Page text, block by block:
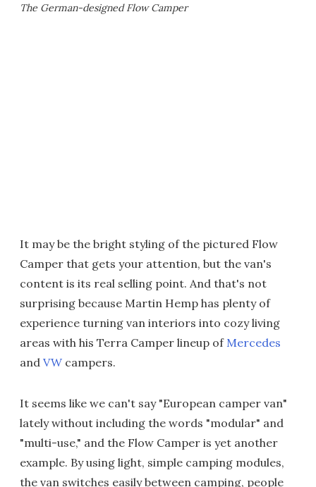
The German-designed Flow Camper
It may be the bright styling of the pictured Flow
Camper that gets your attention, but the van's
content is its real selling point. And that's not
surprising because Martin Hemp has plenty of
experience turning van interiors into cozy living
areas with his Terra Camper lineup of Mercedes
and VW campers.
It seems like we can't say "European camper van"
lately without including the words "modular" and
"multi-use," and the Flow Camper is yet another
example. By using light, simple camping modules,
the van switches easily between camping, people